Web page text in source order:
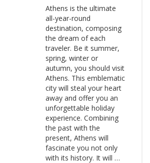
Athens is the ultimate
all-year-round
destination, composing
the dream of each
traveler. Be it summer,
spring, winter or
autumn, you should visit
Athens. This emblematic
city will steal your heart
away and offer you an
unforgettable holiday
experience. Combining
the past with the
present, Athens will
fascinate you not only
with its history. It will …